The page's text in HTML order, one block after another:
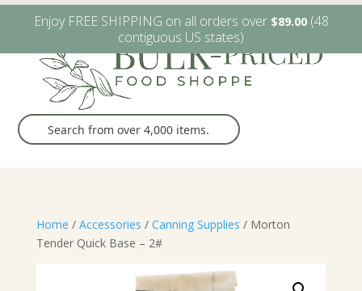
W6482 Greenville Dr. Greenville, WI (920) 757-9905
Home / Accessories / Canning Supplies / Morton
Tender Quick Base – 2#
Enjoy FREE SHIPPING on all orders over $89.00(48
contiguous US states)